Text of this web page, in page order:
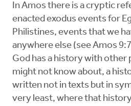
In Amos there is a cryptic
enacted exodus events for
Philistines, events that we
anywhere else (see Amos
God has a history with other
might not know about, a
written not in texts but in
very least, where that